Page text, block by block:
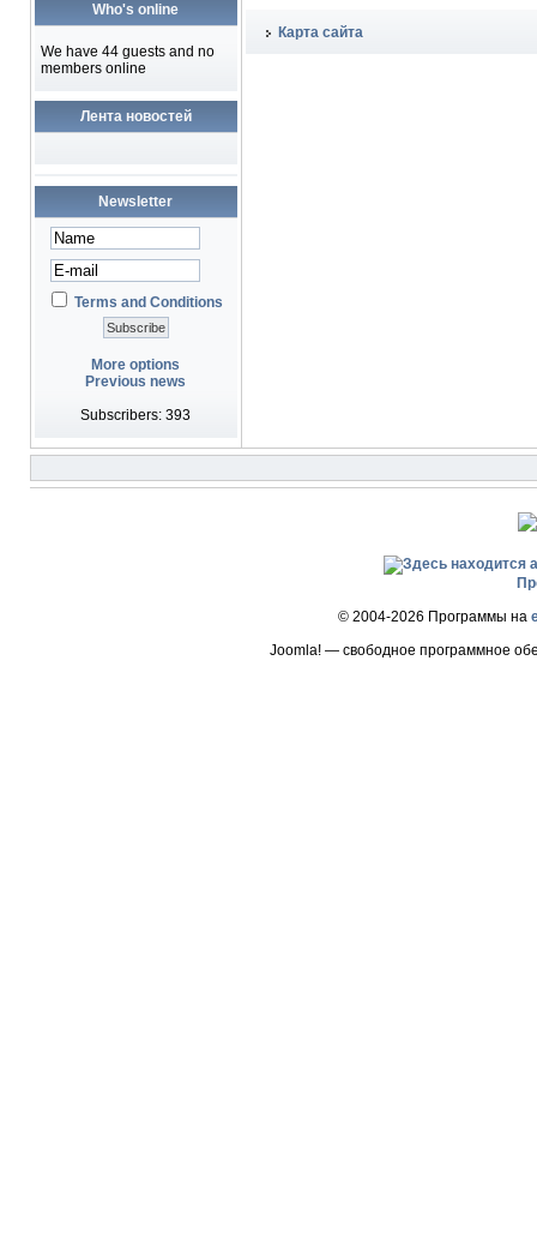
Who's online
We have 44 guests and no
members online
Лента новостей
Newsletter
Terms and Conditions
More options
Previous news
Subscribers: 393
Карта сайта
© 2004-2026 Программы на
Joomla! — свободное программное